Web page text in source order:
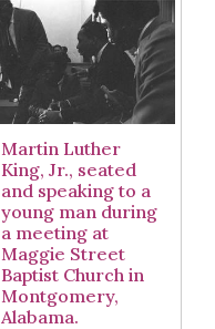
Martin Luther
King, Jr., seated
and speaking to a
young man during
a meeting at
Maggie Street
Baptist Church in
Montgomery,
Alabama.